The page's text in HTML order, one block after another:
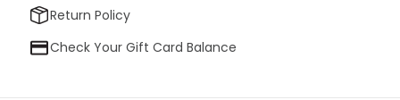
Return Policy
Check Your Gift Card Balance